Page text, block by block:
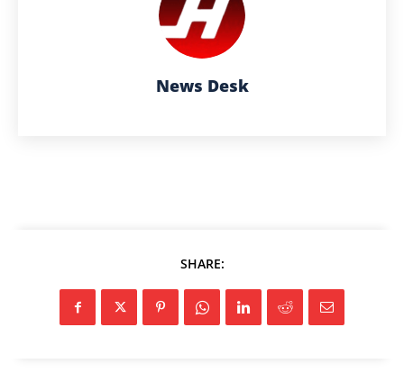
News Desk
SHARE: